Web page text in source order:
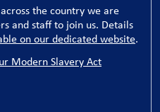
the country we are
and staff to join us. Details
on our dedicated website.
Modern Slavery Act